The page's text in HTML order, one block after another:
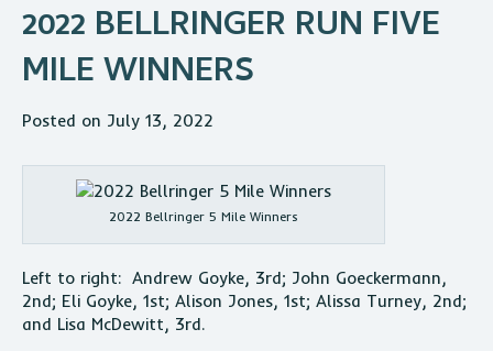
2022 BELLRINGER RUN FIVE
MILE WINNERS
Posted on July 13, 2022
2022 Bellringer 5 Mile Winners
Left to right: Andrew Goyke, 3rd; John Goeckermann,
2nd; Eli Goyke, 1st; Alison Jones, 1st; Alissa Turney, 2nd;
and Lisa McDewitt, 3rd.